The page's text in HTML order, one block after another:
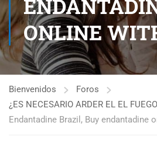
ONLINE
Bienvenidos
Foros
¿ES NECESARIO ARDER EL EL
Endantadine Brazil, Buy endantadine